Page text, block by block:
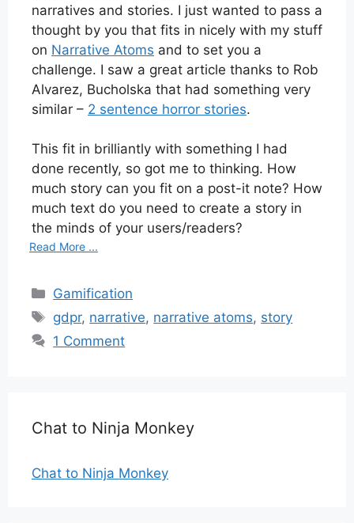
narratives and stories. I just wanted to pass a
thought by you that fits in nicely with my stuff
on Narrative Atoms and to set you a
challenge. I saw a great article thanks to Rob
Alvarez, Bucholska that had something very
similar – 2 sentence horror stories.
This fit in brilliantly with something I had
done recently, so got me to thinking. How
much story can you fit on a post-it note? How
much text do you need to create a story in
the minds of your users/readers?
Read More ...
Categories
Gamification
Tags
gdpr, narrative, narrative atoms, story
1 Comment
Chat to Ninja Monkey
Chat to Ninja Monkey